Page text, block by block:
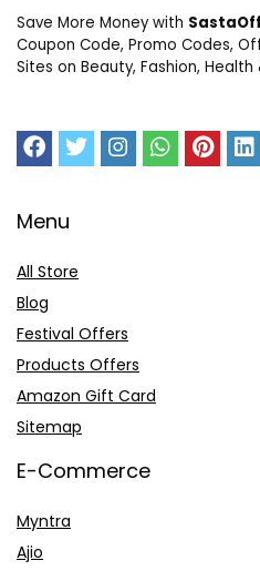
Save More Money with
Coupon Code, Promo Codes,
Sites on Beauty, Fashion, Health
Menu
All Store
Blog
Festival Offers
Products Offers
Amazon Gift Card
Sitemap
E-Commerce
Myntra
Ajio